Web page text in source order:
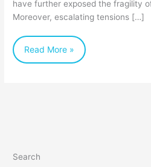
have further exposed the fragility
Moreover, escalating tensions […]
Impact
Australian
Businesses
Read More »
Search